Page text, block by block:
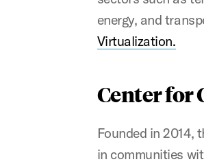
energy, and
Virtualization.
Center for
Founded in 2014,
in communities